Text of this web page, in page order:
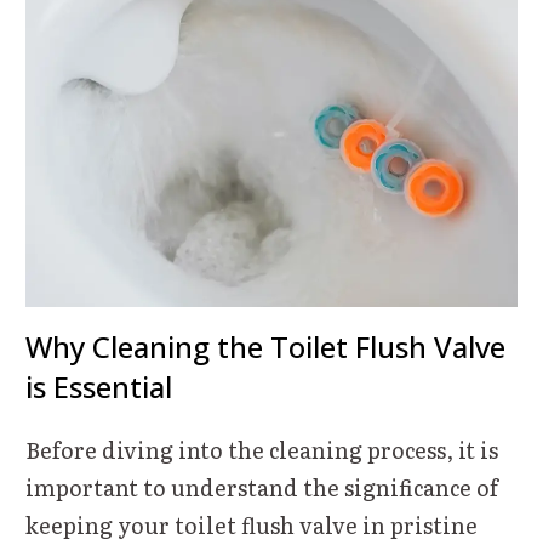
Why Cleaning the Toilet Flush Valve
is Essential
Before diving into the cleaning process, it is
important to understand the significance of
keeping your toilet flush valve in pristine